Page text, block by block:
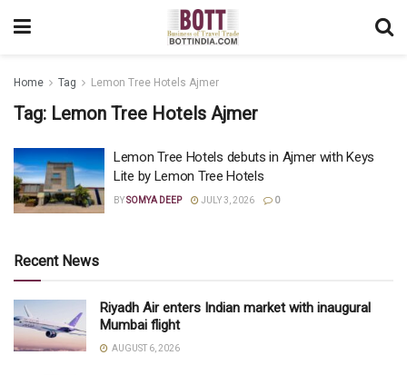
Home Tag Lemon Tree Hotels Ajmer
Tag: Lemon Tree Hotels Ajmer
Lemon Tree Hotels debuts in Ajmer with Keys
Lite by Lemon Tree Hotels
BYSOMYA DEEP JULY 3, 2026 0
Recent News
Riyadh Air enters Indian market with inaugural
Mumbai flight
AUGUST 6, 2026